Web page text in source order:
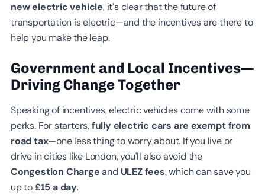
new electric vehicle, it’s clear that the future of
transportation is electric—and the incentives are there to
help you make the leap.
Government and Local Incentives—
Driving Change Together
Speaking of incentives, electric vehicles come with some
perks. For starters, fully electric cars are exempt from
road tax—one less thing to worry about. If you live or
drive in cities like London, you’ll also avoid the
Congestion Chargeand ULEZ fees, which can save you
up to£15 a day.